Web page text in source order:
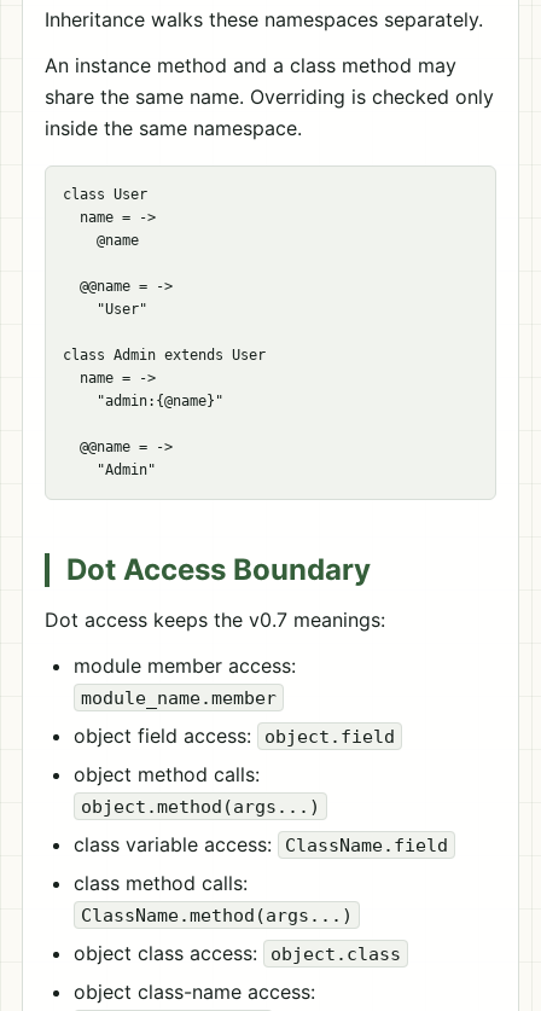
Inheritance walks these namespaces separately.
An instance method and a class method may
share the same name. Overriding is checked only
inside the same namespace.
class User
  name = ->
    @name
  @@name = ->
    "User"
class Admin extends User
  name = ->
    "admin:{@name}"
  @@name = ->
Dot Access Boundary
Dot access keeps the v0.7 meanings:
module member access:
module_name.member
object field access: object.field
object method calls:
object.method(args...)
class variable access: ClassName.field
class method calls:
ClassName.method(args...)
object class access: object.class
object class-name access: